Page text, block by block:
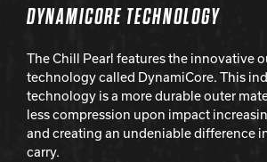
DYNAMICORE TECHNOLOGY
The Chill Pearl features the innovative
technology called DynamiCore. This
technology is a more durable outer
less compression upon impact
and creating an undeniable difference
carry.